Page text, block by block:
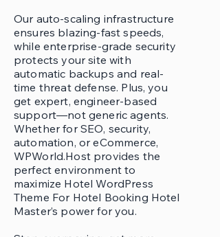
Our auto-scaling infrastructure
ensures blazing-fast speeds,
while enterprise-grade security
protects your site with
automatic backups and real-
time threat defense. Plus, you
get expert, engineer-based
support—not generic agents.
Whether for SEO, security,
automation, or eCommerce,
WPWorld.Host provides the
perfect environment to
maximize Hotel WordPress
Theme For Hotel Booking Hotel
Master’s power for you.